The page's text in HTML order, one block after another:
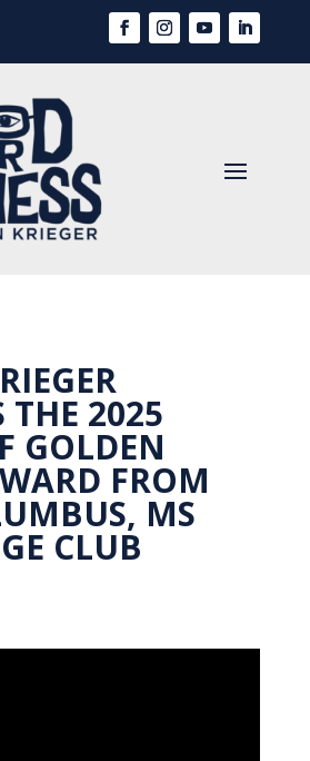
THE 2025
GOLDEN
FROM
MS
CLUB